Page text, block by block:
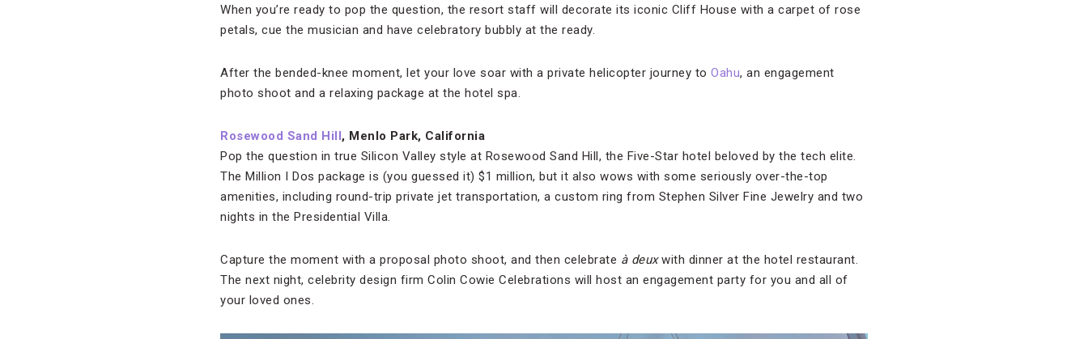
When you’re ready to pop the question, the resort staff will decorate its iconic Cliff House with a carpet of rose
petals, cue the musician and have celebratory bubbly at the ready.
After the bended-knee moment, let your love soar with a private helicopter journey to Oahu, an engagement
photo shoot and a relaxing package at the hotel spa.
Rosewood Sand Hill, Menlo Park, California
Pop the question in true Silicon Valley style at Rosewood Sand Hill, the Five-Star hotel beloved by the tech elite.
The Million I Dos package is (you guessed it) $1 million, but it also wows with some seriously over-the-top
amenities, including round-trip private jet transportation, a custom ring from Stephen Silver Fine Jewelry and two
nights in the Presidential Villa.
Capture the moment with a proposal photo shoot, and then celebrate à deuxwith dinner at the hotel restaurant.
The next night, celebrity design firm Colin Cowie Celebrations will host an engagement party for you and all of
your loved ones.